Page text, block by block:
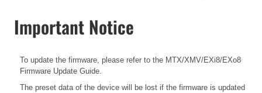
Important Notice
To update the firmware, please refer to the MTX/XMV/EXi8/EXo8
Firmware Update Guide.
The preset data of the device will be lost if the firmware is updated